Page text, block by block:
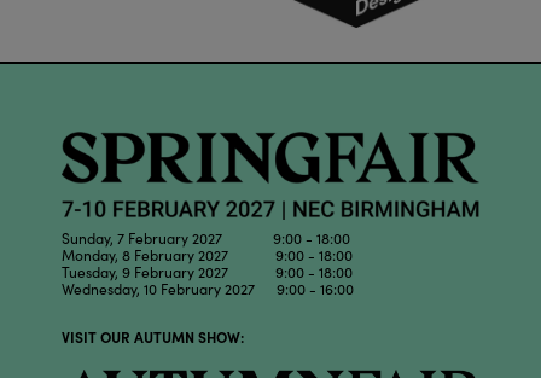
Sunday, 7 February 2027 9:00 - 18:00
Monday, 8 February 2027 9:00 - 18:00
Tuesday, 9 February 2027 9:00 - 18:00
Wednesday, 10 February 2027 9:00 - 16:00
VISIT OUR AUTUMN SHOW: